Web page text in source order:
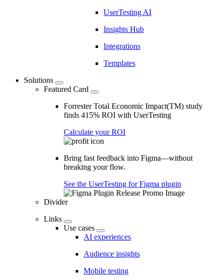
UserTesting AI
Insights Hub
Integrations
Templates
Solutions
Featured Card
Forrester Total Economic Impact(TM) study
finds 415% ROI with UserTesting
Calculate your ROI
Bring fast feedback into Figma—without
breaking your flow.
See the UserTesting for Figma plugin
Divider
Links
Use cases
AI experiences
Audience insights
Mobile testing